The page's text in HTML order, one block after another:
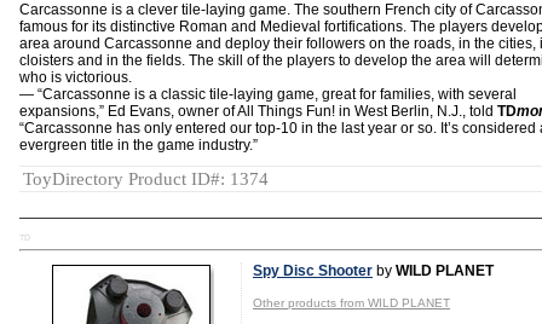
Carcassonne is a clever tile-laying game. The southern French city of
famous for its distinctive Roman and Medieval fortifications. The players
area around Carcassonne and deploy their followers on the roads, in the cities,
cloisters and in the fields. The skill of the players to develop the area will
who is victorious.
― “Carcassonne is a classic tile-laying game, great for families, with several
expansions,” Ed Evans, owner of All Things Fun! in West Berlin, N.J., told TD
“Carcassonne has only entered our top-10 in the last year or so. It’s considered
evergreen title in the game industry.”
ToyDirectory Product ID#: 1374
TD
Spy Disc Shooter by WILD PLANET
Other products from WILD PLANET